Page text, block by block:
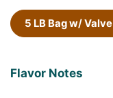
5 LB Bag w/ Valve
Flavor Notes